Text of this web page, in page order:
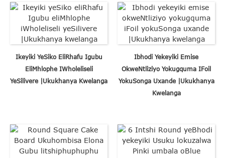
Ikeyiki YeSiko EliRhafu Igubu
EliMhlophe IWholeliseli
YeSilivere |Ukukhanya Kwelanga
Ibhodi Yekeyiki Emise
OkweNtliziyo Yokugquma IFoil
YokuSonga Uxande |Ukukhanya
Kwelanga